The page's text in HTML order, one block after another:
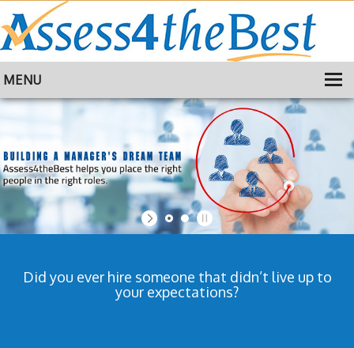
MENU
TRAINING
ABOUT
CONTACT
Did you ever hire someone that didn’t live up to
your expectations?